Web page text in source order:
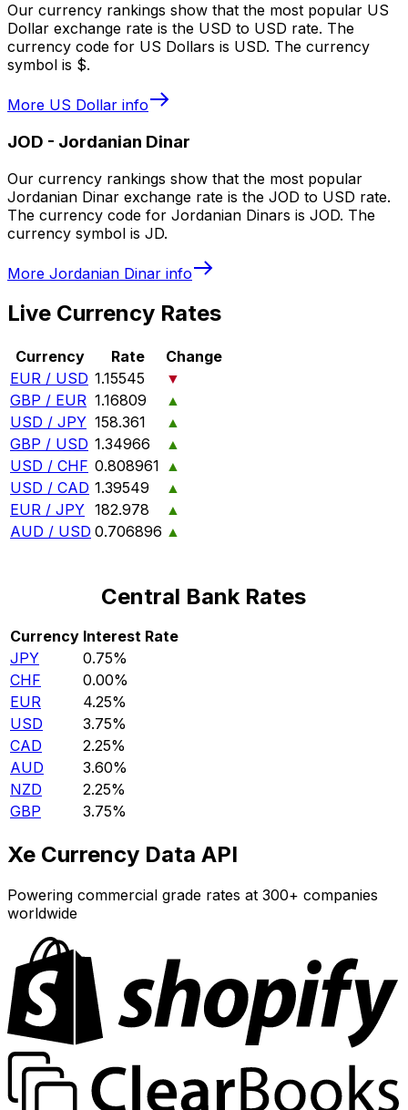
Our currency rankings show that the most popular US
Dollar exchange rate is the USD to USD rate. The
currency code for US Dollars is USD. The currency
symbol is $.
More US Dollar info
JOD - Jordanian Dinar
Our currency rankings show that the most popular
Jordanian Dinar exchange rate is the JOD to USD rate.
The currency code for Jordanian Dinars is JOD. The
currency symbol is JD.
More Jordanian Dinar info
Live Currency Rates
Currency Rate
Change
EUR / USD 1.15545
▼
GBP / EUR 1.16809
▲
USD / JPY 158.361
▲
GBP / USD 1.34966
▲
USD / CHF 0.808961 ▲
USD / CAD 1.39549
▲
EUR / JPY 182.978
▲
AUD / USD 0.706896 ▲
Central Bank Rates
Currency Interest Rate
JPY
0.75%
CHF
0.00%
EUR
4.25%
USD
3.75%
CAD
2.25%
AUD
3.60%
NZD
2.25%
GBP
3.75%
Xe Currency Data API
Powering commercial grade rates at 300+ companies
worldwide